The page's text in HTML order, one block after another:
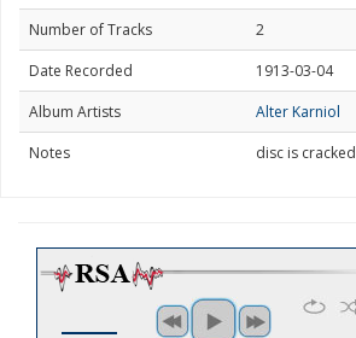
Number of Tracks
2
Date Recorded
1913-03-04
Album Artists
Alter Karniol
Notes
disc is cracked